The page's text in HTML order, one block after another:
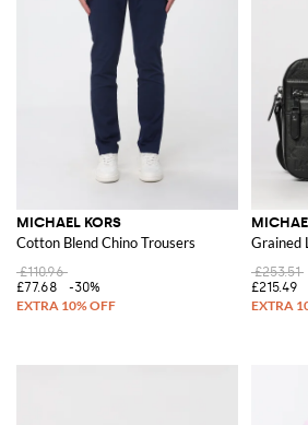
MICHAEL KORS
Cotton Blend Chino Trousers
£110.96
£77.68
-30%
Grained
£253.51
£215.49